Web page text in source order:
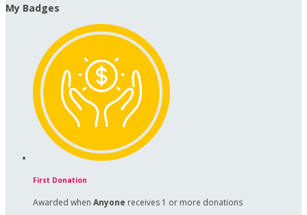
My Badges
First Donation
Awarded when Anyone receives 1 or more donations